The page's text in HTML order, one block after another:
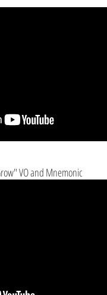
VO and Mnemonic